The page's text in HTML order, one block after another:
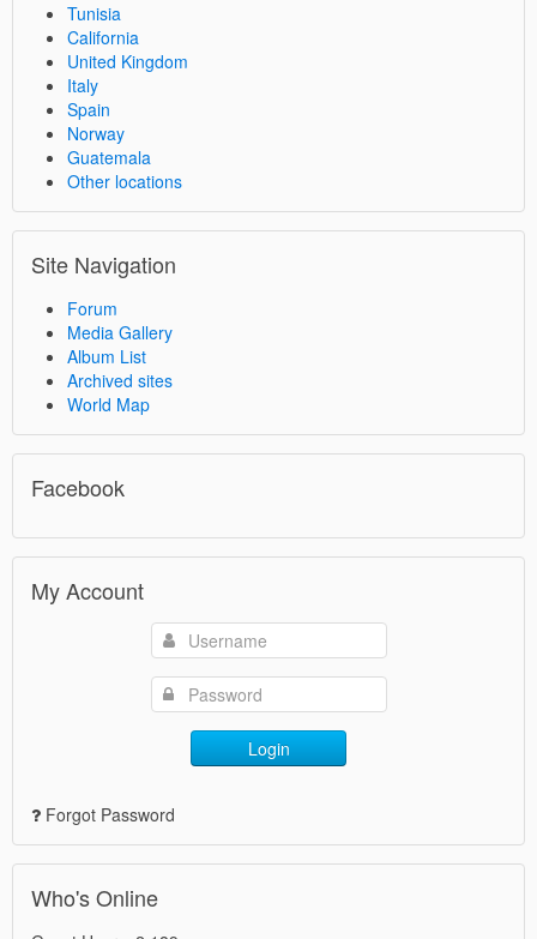
Tunisia
California
United Kingdom
Italy
Spain
Norway
Guatemala
Other locations
Site Navigation
Forum
Media Gallery
Album List
Archived sites
World Map
Facebook
My Account
Login
Forgot Password
Who's Online